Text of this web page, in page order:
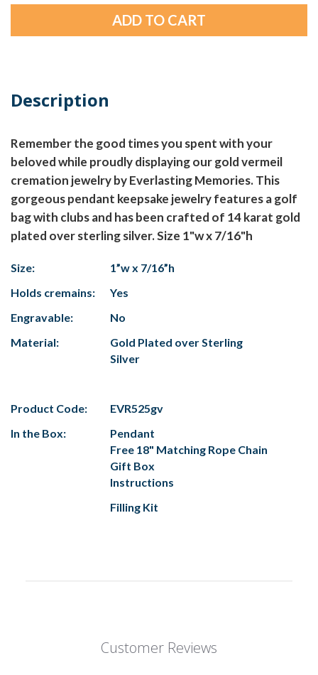
Description
Remember the good times you spent with your
beloved while proudly displaying our gold vermeil
cremation jewelry by Everlasting Memories. This
gorgeous pendant keepsake jewelry features a golf
bag with clubs and has been crafted of 14 karat gold
plated over sterling silver. Size 1"w x 7/16"h
Size:
1”w x 7/16”h
Holds cremains:
Yes
Engravable:
No
Material:
Gold Plated over Sterling
Silver
Product Code:
EVR525gv
In the Box:
Pendant
Free 18" Matching Rope Chain
Gift Box
Instructions
Filling Kit
Customer Reviews